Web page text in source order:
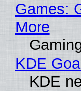
Games:
More
KDE
KDE